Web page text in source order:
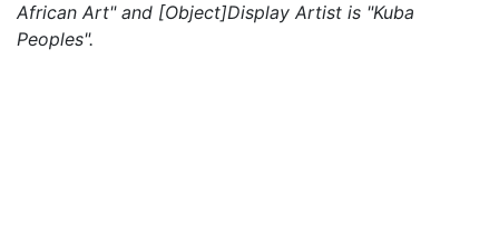
African Art" and [Object]Display Artist is "Kuba
Peoples".